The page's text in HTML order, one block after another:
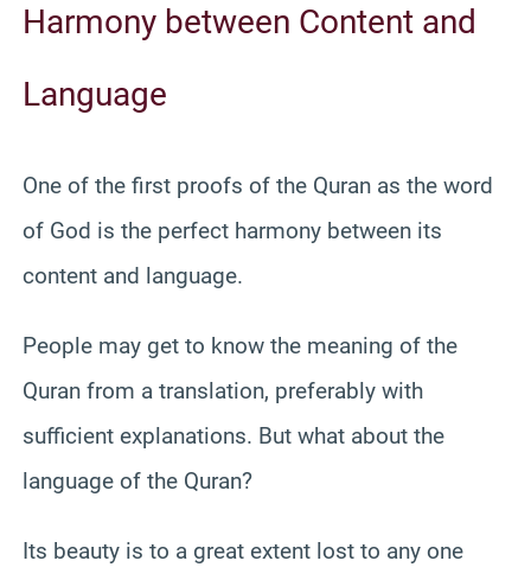
Harmony between Content and
Language
One of the first proofs of the Quran as the word
of God is the perfect harmony between its
content and language.
People may get to know the meaning of the
Quran from a translation, preferably with
sufficient explanations. But what about the
language of the Quran?
Its beauty is to a great extent lost to any one